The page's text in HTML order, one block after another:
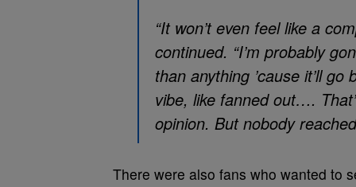
“It won’t even feel like a
continued. “I’m probably
than anything ’cause it’ll
vibe, like fanned out….
opinion. But nobody
There were also fans who wanted to